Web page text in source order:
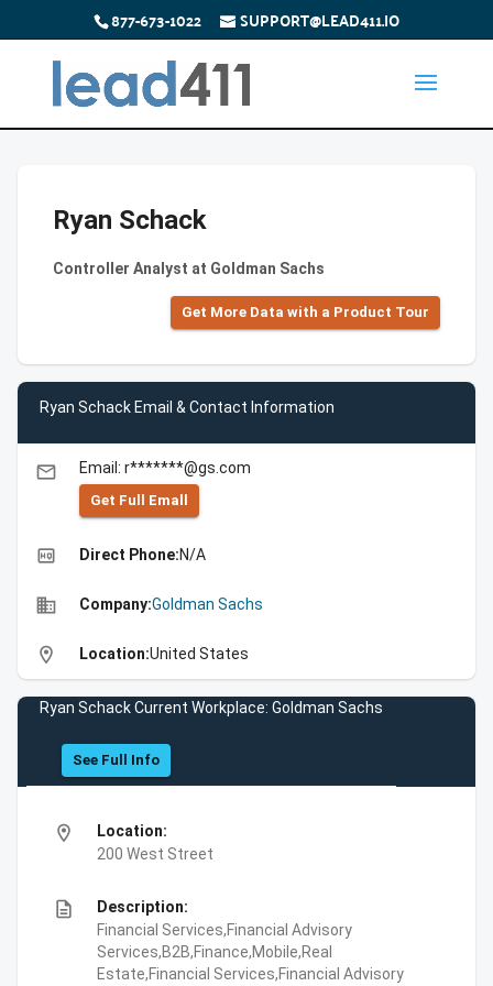
877-673-1022 SUPPORT@LEAD411.IO
Ryan Schack
Controller Analyst at Goldman Sachs
Get More Data with a Product Tour
Ryan Schack Email & Contact Information
email Email: r*******@gs.com
Get Full Emall
high_quality Direct Phone:N/A
business Company:Goldman Sachs
location_on Location:United States
Ryan Schack Current Workplace: Goldman Sachs
See Full Info
location_on
Location:
200 West Street
description
Description:
Financial Services,Financial Advisory
Services,B2B,Finance,Mobile,Real
Estate,Financial Services,Financial Advisory